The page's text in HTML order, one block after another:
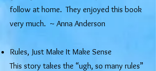
follow at home. They enjoyed this book
very much. ~ Anna Anderson
Rules, Just Make It Make Sense
This story takes the “ugh, so many rules”